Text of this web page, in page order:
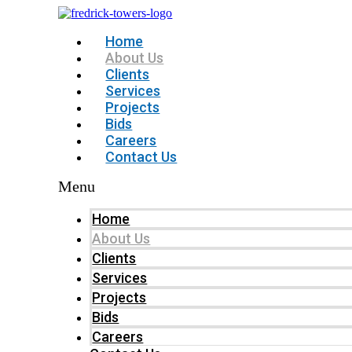
Home
About Us
Clients
Services
Projects
Bids
Careers
Contact Us
Menu
Home
About Us
Clients
Services
Projects
Bids
Careers